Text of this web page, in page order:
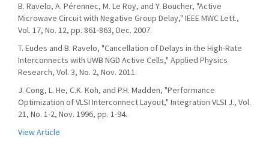
B. Ravelo, A. Pérennec, M. Le Roy, and Y. Boucher, "Active
Microwave Circuit with Negative Group Delay," IEEE MWC Lett.,
Vol. 17, No. 12, pp. 861-863, Dec. 2007.
T. Eudes and B. Ravelo, "Cancellation of Delays in the High-Rate
Interconnects with UWB NGD Active Cells," Applied Physics
Research, Vol. 3, No. 2, Nov. 2011.
J. Cong, L. He, C.K. Koh, and P.H. Madden, "Performance
Optimization of VLSI Interconnect Layout," Integration VLSI J., Vol.
21, No. 1-2, Nov. 1996, pp. 1-94.
View Article